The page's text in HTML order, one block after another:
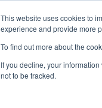
This website uses cookies to
experience and provide more
To find out more about the
If you decline, your
not to be tracked.